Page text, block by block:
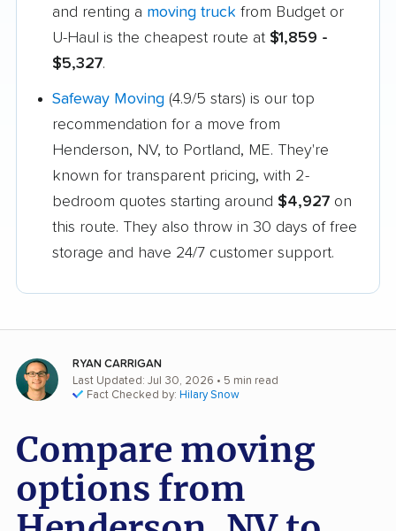
and renting a moving truck from Budget or
U-Haul is the cheapest route at $1,859 -
$5,327.
Safeway Moving (4.9/5 stars) is our top
recommendation for a move from
Henderson, NV, to Portland, ME. They're
known for transparent pricing, with 2-
bedroom quotes starting around $4,927 on
this route. They also throw in 30 days of free
storage and have 24/7 customer support.
RYAN CARRIGAN
Last Updated: Jul 30, 2026 • 5 min read
Fact Checked by: Hilary Snow
Compare moving
options from